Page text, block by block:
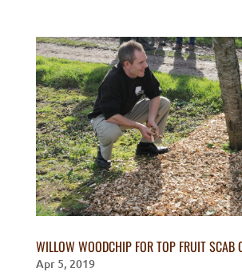
WILLOW WOODCHIP FOR TOP FRUIT SCAB
Apr 5, 2019